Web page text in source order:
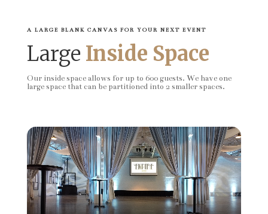
A LARGE BLANK CANVAS FOR YOUR NEXT EVENT
Large Inside Space
Our inside space allows for up to 600 guests. We have one
large space that can be partitioned into 2 smaller spaces.